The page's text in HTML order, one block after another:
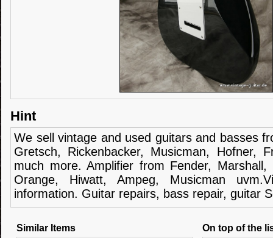
Hint
We sell vintage and used guitars and basses
Gretsch, Rickenbacker, Musicman, Hofner,
much more. Amplifier from Fender, Marshall,
Orange,
Hiwatt, Ampeg, Musicman
information. Guitar repairs, bass repair, guitar
Similar Items On top of the